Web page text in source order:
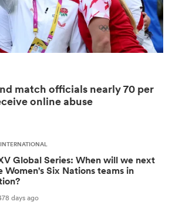
match officials nearly 70 per
online abuse
INTERNATIONAL
Global Series: When will we next
Women's Six Nations teams in
78 days ago